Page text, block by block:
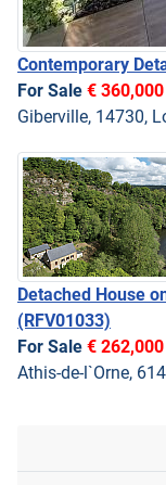
Contemporary
For Sale € 360,000
Giberville, 14730,
Detached House
(RFV01033)
For Sale € 262,000
Athis-de-l`Orne,